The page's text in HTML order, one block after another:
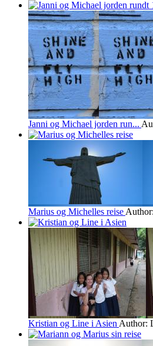
Janni og Michael jorden run...
Marius og Michelles reise
Kristian og Line i Asien Author: